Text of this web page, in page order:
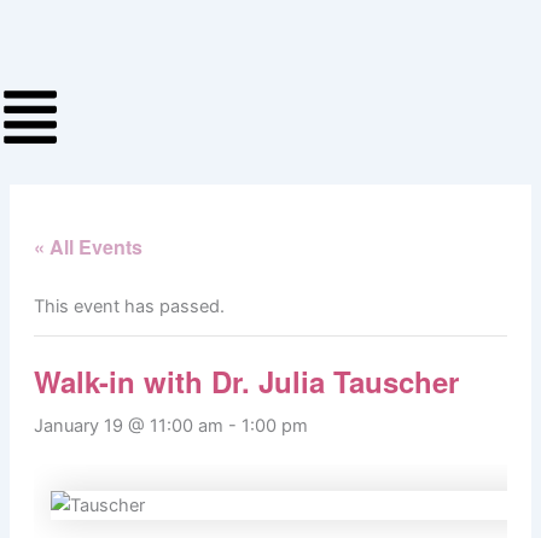
« All Events
This event has passed.
Walk-in with Dr. Julia Tauscher
January 19 @ 11:00 am - 1:00 pm